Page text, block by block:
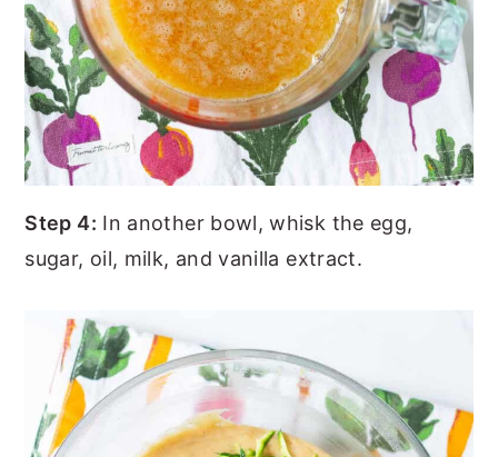
Step 4: In another bowl, whisk the egg,
sugar, oil, milk, and vanilla extract.